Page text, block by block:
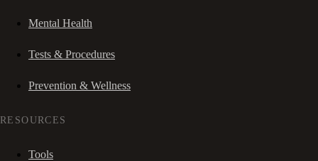
Mental Health
Tests & Procedures
Prevention & Wellness
RESOURCES
Tools